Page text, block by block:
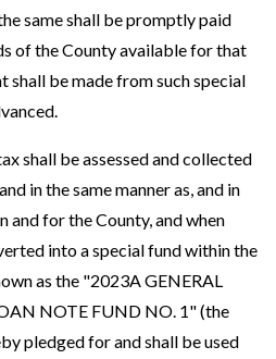
same shall be promptly paid
of the County available for that
shall be made from such special
shall be assessed and collected
in the same manner as, and in
and for the County, and when
into a special fund within the
as the "2023A GENERAL
NOTE FUND NO. 1" (the
pledged for and shall be used